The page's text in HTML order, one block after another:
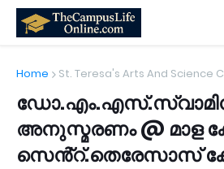
Home St. Teresa's Arts And Science
അനുസ്മരണം @ മാള
സെൻ്റ്.തെരേസാസ്